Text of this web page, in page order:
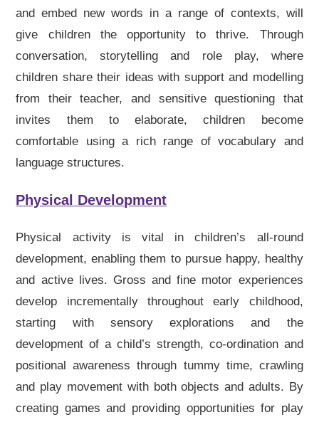
and embed new words in a range of contexts, will
give children the opportunity to thrive. Through
conversation, storytelling and role play, where
children share their ideas with support and modelling
from their teacher, and sensitive questioning that
invites them to elaborate, children become
comfortable using a rich range of vocabulary and
language structures.
Physical Development
Physical activity is vital in children’s all-round
development, enabling them to pursue happy, healthy
and active lives. Gross and fine motor experiences
develop incrementally throughout early childhood,
starting with sensory explorations and the
development of a child’s strength, co-ordination and
positional awareness through tummy time, crawling
and play movement with both objects and adults. By
creating games and providing opportunities for play